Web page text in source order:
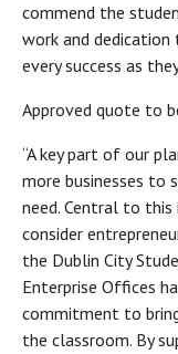
commend the
work and
every success as
Approved quote to
“A key part of our
more businesses to
need. Central to
consider
the Dublin City
Enterprise Offices
commitment to
the classroom. By